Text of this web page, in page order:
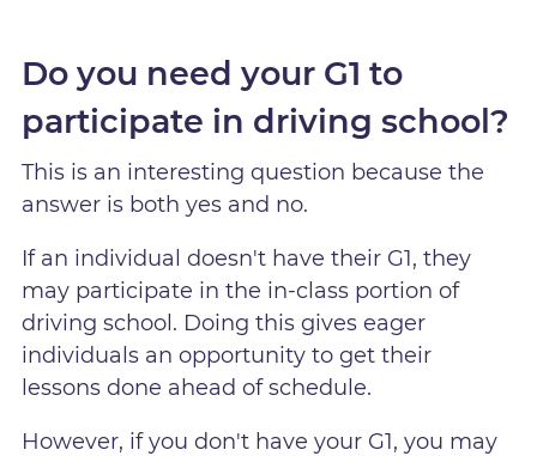
Do you need your G1 to
participate in driving school?
This is an interesting question because the
answer is both yes and no.
If an individual doesn't have their G1, they
may participate in the in-class portion of
driving school. Doing this gives eager
individuals an opportunity to get their
lessons done ahead of schedule.
However, if you don't have your G1, you may